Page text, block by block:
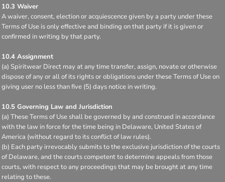
10.3 Waiver
A waiver, consent, election or acquiescence given by a party under these
Terms of Use is only effective and binding on that party if it is given or
confirmed in writing by that party.
10.4 Assignment
(a) Spiritwear Direct may at any time transfer, assign, novate or otherwise
dispose of any or all of its rights or obligations under these Terms of Use on
giving user no less than five (5) days notice in writing.
10.5 Governing Law and Jurisdiction
(a) These Terms of Use shall be governed by and construed in accordance
with the law in force for the time being in Delaware, United States of
America (without regard to its conflict of law rules).
(b) Each party irrevocably submits to the exclusive jurisdiction of the courts
of Delaware, and the courts competent to determine appeals from those
courts, with respect to any proceedings that may be brought at any time
relating to these.